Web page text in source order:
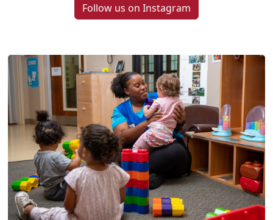
Follow us on Instagram